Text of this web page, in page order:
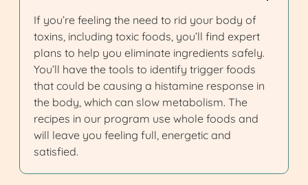
If you’re feeling the need to rid your body of
toxins, including toxic foods, you’ll find expert
plans to help you eliminate ingredients safely.
You’ll have the tools to identify trigger foods
that could be causing a histamine response in
the body, which can slow metabolism. The
recipes in our program use whole foods and
will leave you feeling full, energetic and
satisfied.